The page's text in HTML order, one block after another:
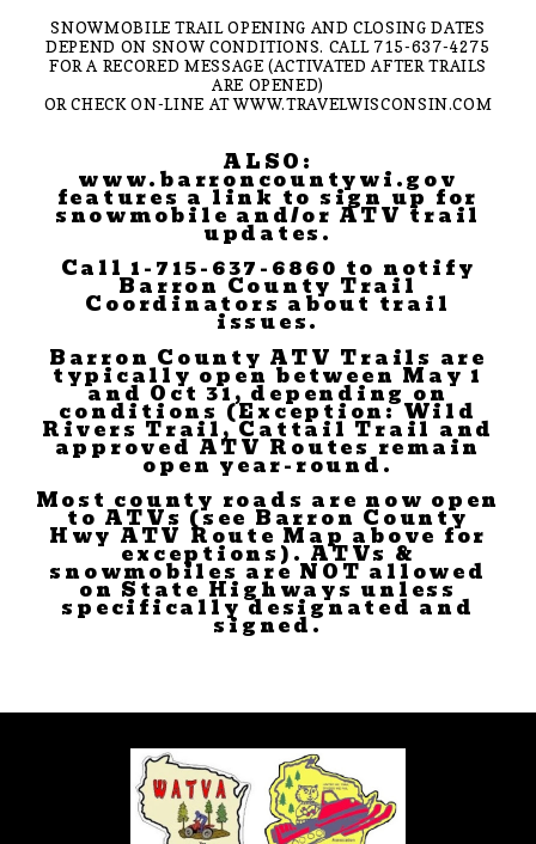
SNOWMOBILE TRAIL OPENING AND CLOSING DATES
DEPEND ON SNOW CONDITIONS. CALL 715-637-4275
FOR A RECORED MESSAGE (ACTIVATED AFTER TRAILS
ARE OPENED)
OR CHECK ON-LINE AT WWW.TRAVELWISCONSIN.COM
ALSO:
www.barroncountywi.gov
features a link to sign up for
snowmobile and/or ATV trail
updates.
Call 1-715-637-6860 to notify
Barron County Trail
Coordinators about trail
issues.
Barron County ATV Trails are
typically open between May 1
and Oct 31, depending on
conditions (Exception: Wild
Rivers Trail, Cattail Trail and
approved ATV Routes remain
open year-round.
Most county roads are now open
to ATVs (see Barron County
Hwy ATV Route Map above for
exceptions). ATVs &
snowmobiles are NOT allowed
on State Highways unless
specifically designated and
signed.